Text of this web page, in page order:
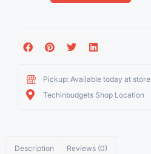
Pickup: Available today at store
Techinbudgets Shop Location
Description Reviews (0)